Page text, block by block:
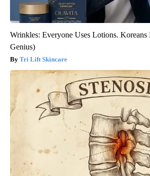
Wrinkles: Everyone Uses Lotions. Koreans
Genius)
Tri Lift Skincare